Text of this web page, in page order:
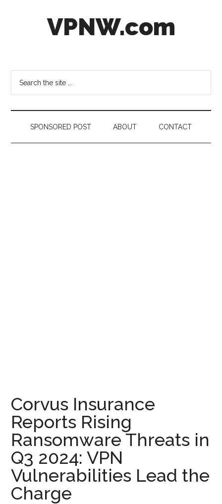
VPNW.com
NetWork
SPONSORED POST ABOUT CONTACT
Corvus Insurance
Reports Rising
Ransomware Threats in
Q3 2024: VPN
Vulnerabilities Lead the
Charge